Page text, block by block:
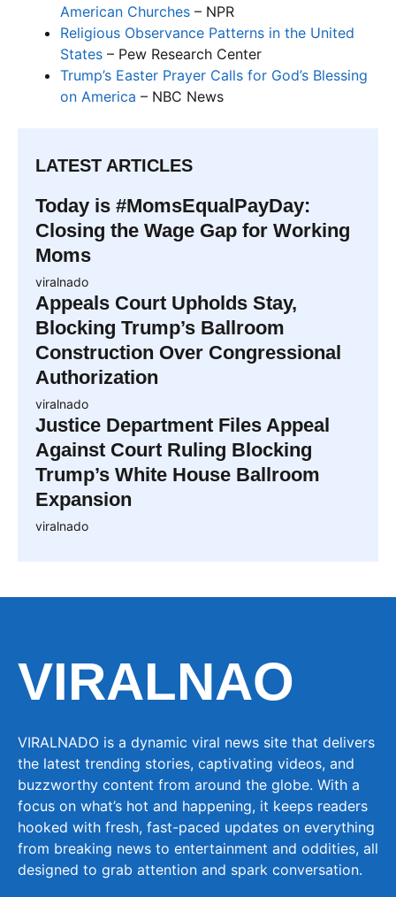
American Churches – NPR
Religious Observance Patterns in the United
States – Pew Research Center
Trump’s Easter Prayer Calls for God’s Blessing
on America – NBC News
LATEST ARTICLES
Today is #MomsEqualPayDay:
Closing the Wage Gap for Working
Moms
viralnado
Appeals Court Upholds Stay,
Blocking Trump’s Ballroom
Construction Over Congressional
Authorization
viralnado
Justice Department Files Appeal
Against Court Ruling Blocking
Trump’s White House Ballroom
Expansion
viralnado
VIRALNAO
VIRALNADO is a dynamic viral news site that delivers
the latest trending stories, captivating videos, and
buzzworthy content from around the globe. With a
focus on what’s hot and happening, it keeps readers
hooked with fresh, fast-paced updates on everything
from breaking news to entertainment and oddities, all
designed to grab attention and spark conversation.